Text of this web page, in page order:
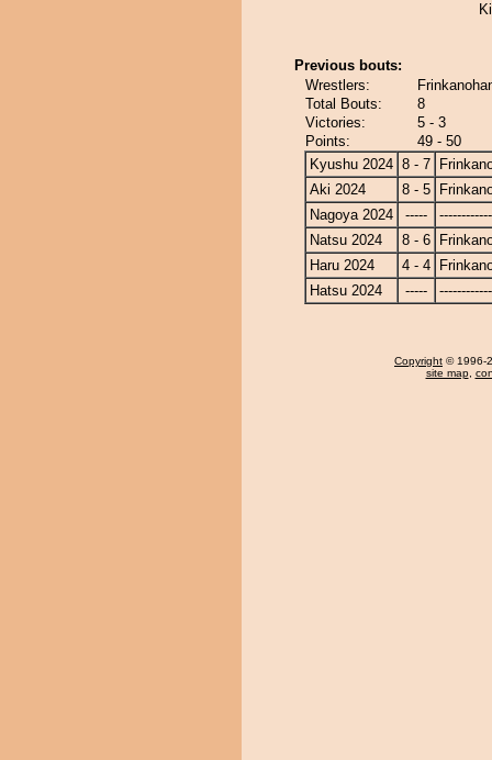
Previous bouts:
Wrestlers:
Total Bouts:
8
Victories:
5 - 3
Points:
49 - 50
Kyushu 2024 8 - 7
Aki 2024
8 - 5
Nagoya 2024
-----
Natsu 2024
8 - 6
Haru 2024
4 - 4
Hatsu 2024
-----
Copyright © 1996-
site map,